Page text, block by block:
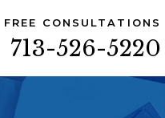
FREE CONSULTATIONS
713-526-5220